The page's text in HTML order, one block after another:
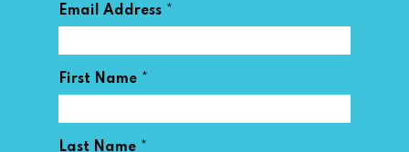
Email Address *
First Name *
Last Name